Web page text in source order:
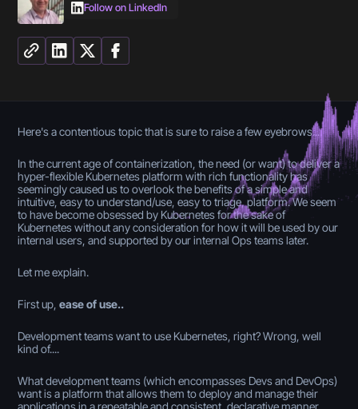
Follow on LinkedIn
Here's a contentious topic that is sure to raise a few eyebrows....
In the current age of containerization, the need (or want) to deliver a
hyper-flexible Kubernetes platform with rich functionality has
seemingly caused us to overlook the benefits of a simple and
intuitive, easy to understand/use, easy to triage, platform. We seem
to have become obsessed by Kubernetes for the sake of
Kubernetes without any consideration for how it will be used by our
internal users, and supported by our internal Ops teams later.
Let me explain.
First up,ease of use..
Development teams want to use Kubernetes, right? Wrong, well
kind of....
What development teams (which encompasses Devs and DevOps)
want is a platform that allows them to deploy and manage their
applications in a repeatable and consistent, declarative manner.